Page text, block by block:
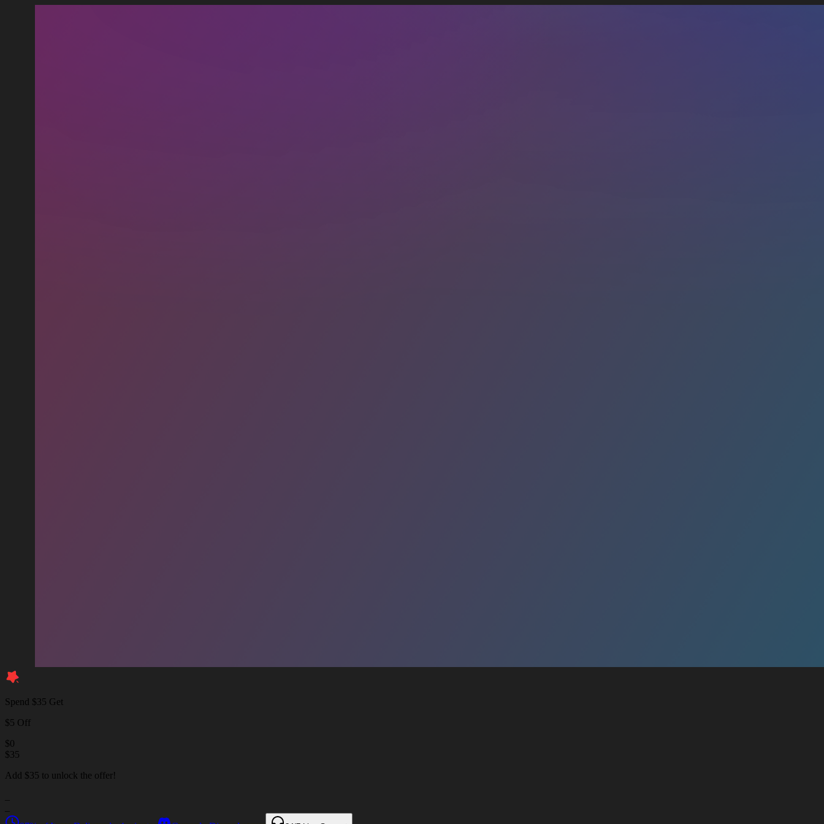
Spend $35 Get
$5 Off
$0
$35
Add $35 to unlock the offer!